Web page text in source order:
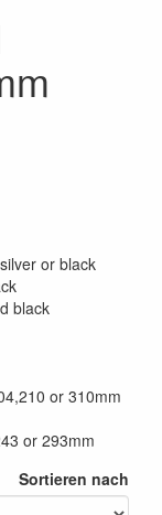
or black
black
or 310mm
or 293mm
Sortieren nach